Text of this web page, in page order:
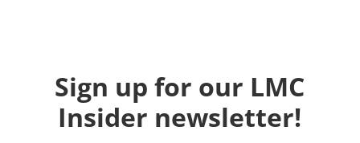
Sign up for our LMC
Insider newsletter!